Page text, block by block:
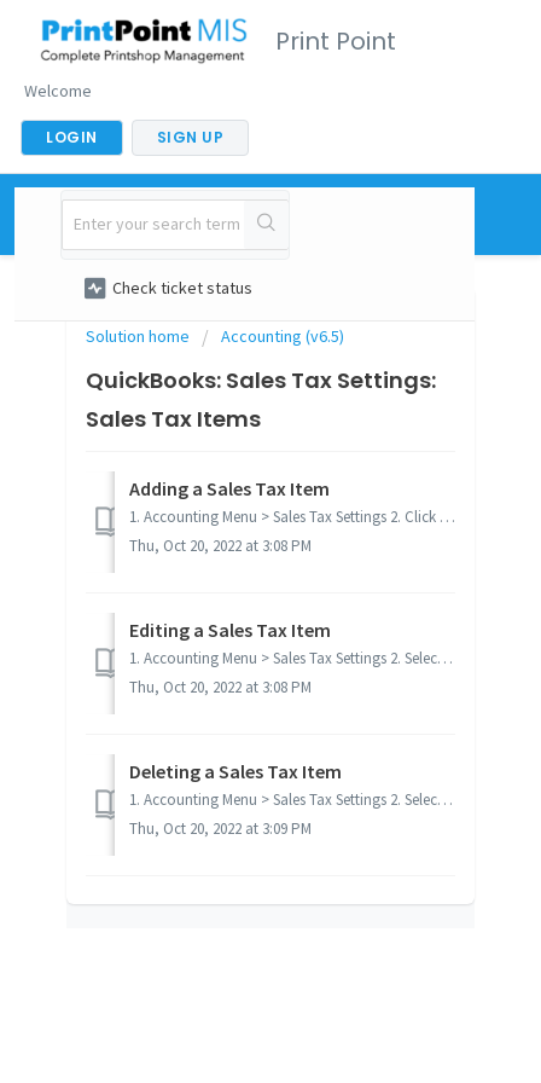
Print Point
Welcome
LOGIN SIGN UP
New support ticket
Check ticket status
Solution home Accounting (v6.5)
QuickBooks: Sales Tax Settings:
Sales Tax Items
Adding a Sales Tax Item
1. Accounting Menu > Sales Tax Settings 2. Click on Add Item 3. Complete the fields in the Tax Item dialog 4. Click OK 5...
Thu, Oct 20, 2022 at 3:08 PM
Editing a Sales Tax Item
1. Accounting Menu > Sales Tax Settings 2. Select the sales tax record you want to edit 3. Click Edit Item 4. Make desired cha...
Thu, Oct 20, 2022 at 3:08 PM
Deleting a Sales Tax Item
1. Accounting Menu > Sales Tax Settings 2. Select the sales tax record you want to delete 3. Click Delete Item If the tax code is u...
Thu, Oct 20, 2022 at 3:09 PM